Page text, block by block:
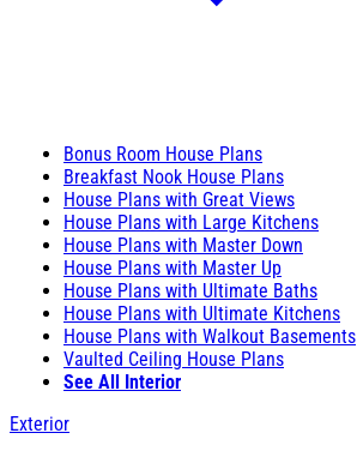
Bonus Room House Plans
Breakfast Nook House Plans
House Plans with Great Views
House Plans with Large Kitchens
House Plans with Master Down
House Plans with Master Up
House Plans with Ultimate Baths
House Plans with Ultimate Kitchens
House Plans with Walkout Basements
Vaulted Ceiling House Plans
See All Interior
Exterior